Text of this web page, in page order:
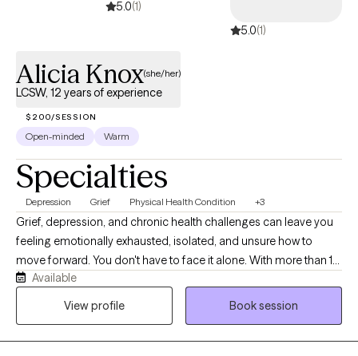
5.0(1)
5.0(1)
Alicia Knox(she/her)
LCSW, 12 years of experience
$200/SESSION
Open-minded Warm
Specialties
Depression Grief Physical Health Condition +3
Grief, depression, and chronic health challenges can leave you
feeling emotionally exhausted, isolated, and unsure how to
move forward. You don't have to face it alone. With more than 10
years of experience, I help adults find relief from anxiety and
depression, process grief, and navigate life transitions with
Available
View profile
Book session